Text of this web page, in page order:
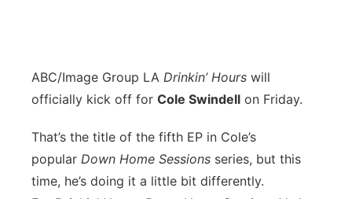
ABC/Image Group LA Drinkin’ Hours will
officially kick off for Cole Swindell on Friday.
That’s the title of the fifth EP in Cole’s
popular Down Home Sessions series, but this
time, he’s doing it a little bit differently.